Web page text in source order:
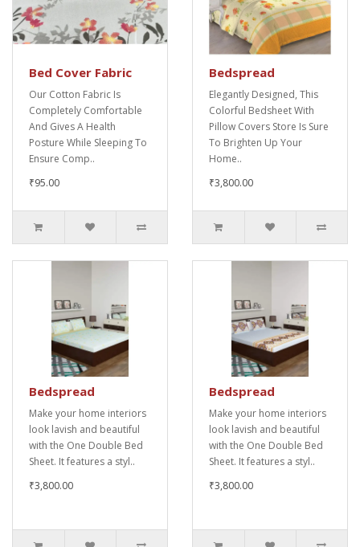
Bed Cover Fabric
Our Cotton Fabric Is
Completely Comfortable
And Gives A Health
Posture While Sleeping To
Ensure Comp..
₹95.00
Bedspread
Elegantly Designed, This
Colorful Bedsheet With
Pillow Covers Store Is Sure
To Brighten Up Your
Home..
₹3,800.00
Bedspread
Make your home interiors
look lavish and beautiful
with the One Double Bed
Sheet. It features a styl..
₹3,800.00
Bedspread
Make your home interiors
look lavish and beautiful
with the One Double Bed
Sheet. It features a styl..
₹3,800.00